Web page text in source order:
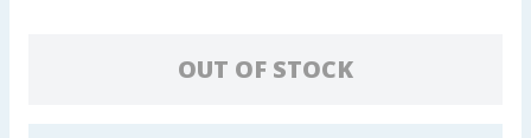
OUT OF STOCK